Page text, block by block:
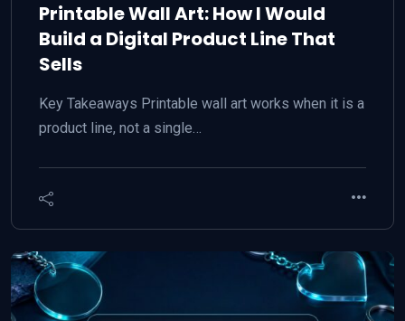
Printable Wall Art: How I Would
Build a Digital Product Line That
Sells
Key Takeaways Printable wall art works when it is a
product line, not a single…